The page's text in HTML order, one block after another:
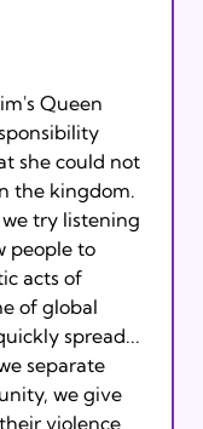
Queen
she could not
the kingdom.
try listening
people to
acts of
of global
spread...
separate
we give
violence